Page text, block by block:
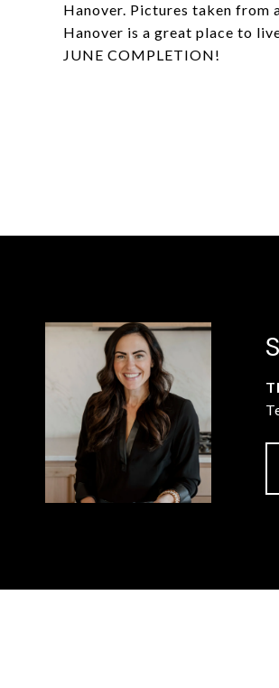
Hanover. Pictures taken from
Hanover is a great place to
JUNE COMPLETION!